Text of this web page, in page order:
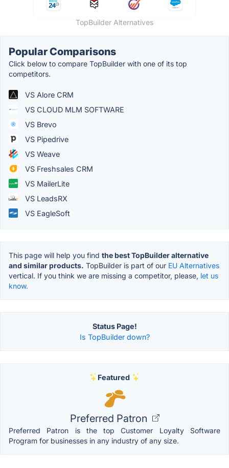
TopBuilder Alternatives
Popular Comparisons
Click below to compare TopBuilder with one of its top
competitors.
VS Alore CRM
VS CLOUD MLM SOFTWARE
VS Brevo
VS Pipedrive
VS Weave
VS Freshsales CRM
VS MailerLite
VS LeadsRX
VS EagleSoft
This page will help you find the best TopBuilder alternative
and similar products. TopBuilder is part of our EU Alternatives
vertical. If you think we are missing a competitor, please, let us
know.
Status Page!
Is TopBuilder down?
Featured
Preferred Patron
Preferred Patron is the top Customer Loyalty Software
Program for businesses in any industry of any size.